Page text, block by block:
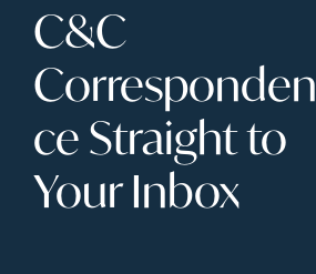
C&C
Corresponden
ce Straight to
Your Inbox